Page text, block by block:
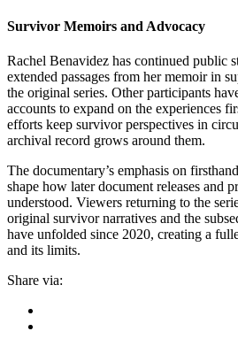
Survivor Memoirs and Advocacy
Rachel Benavidez has continued public
extended passages from her memoir in
the original series. Other participants
accounts to expand on the experiences
efforts keep survivor perspectives in
archival record grows around them.
The documentary’s emphasis on
shape how later document releases and
understood. Viewers returning to the
original survivor narratives and the
have unfolded since 2020, creating a
and its limits.
Share via: